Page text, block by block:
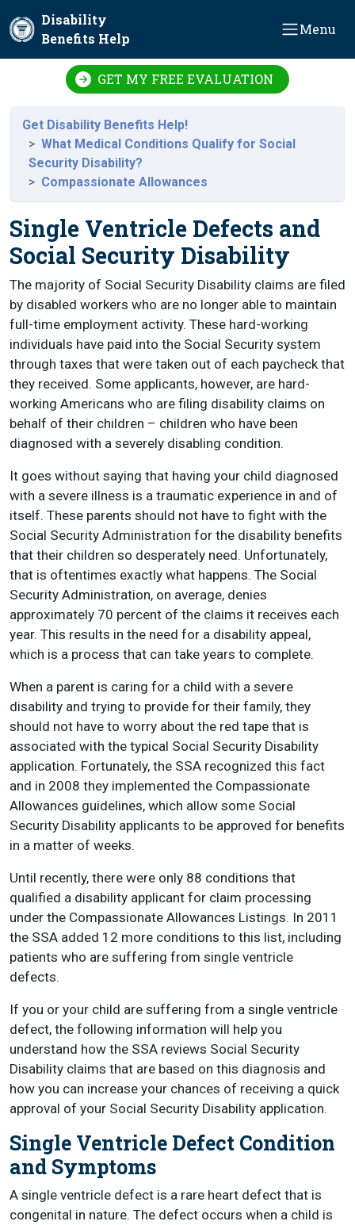
Disability
Benefits Help
Menu
GET MY FREE EVALUATION
Get Disability Benefits Help!
What Medical Conditions Qualify for Social
Security Disability?
Compassionate Allowances
Single Ventricle Defects and
Social Security Disability
The majority of Social Security Disability claims are filed
by disabled workers who are no longer able to maintain
full-time employment activity. These hard-working
individuals have paid into the Social Security system
through taxes that were taken out of each paycheck that
they received. Some applicants, however, are hard-
working Americans who are filing disability claims on
behalf of their children – children who have been
diagnosed with a severely disabling condition.
It goes without saying that having your child diagnosed
with a severe illness is a traumatic experience in and of
itself. These parents should not have to fight with the
Social Security Administration for the disability benefits
that their children so desperately need. Unfortunately,
that is oftentimes exactly what happens. The Social
Security Administration, on average, denies
approximately 70 percent of the claims it receives each
year. This results in the need for a disability appeal,
which is a process that can take years to complete.
When a parent is caring for a child with a severe
disability and trying to provide for their family, they
should not have to worry about the red tape that is
associated with the typical Social Security Disability
application. Fortunately, the SSA recognized this fact
and in 2008 they implemented the Compassionate
Allowances guidelines, which allow some Social
Security Disability applicants to be approved for benefits
in a matter of weeks.
Until recently, there were only 88 conditions that
qualified a disability applicant for claim processing
under the Compassionate Allowances Listings. In 2011
the SSA added 12 more conditions to this list, including
patients who are suffering from single ventricle
defects.
If you or your child are suffering from a single ventricle
defect, the following information will help you
understand how the SSA reviews Social Security
Disability claims that are based on this diagnosis and
how you can increase your chances of receiving a quick
approval of your Social Security Disability application.
Single Ventricle Defect Condition
and Symptoms
A single ventricle defect is a rare heart defect that is
congenital in nature. The defect occurs when a child is